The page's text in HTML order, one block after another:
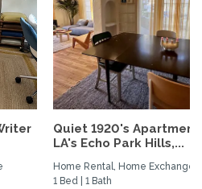
Quiet 1920's Apartment
LA's Echo Park Hills,...
Home Rental, Home Exchange
1 Bed | 1 Bath